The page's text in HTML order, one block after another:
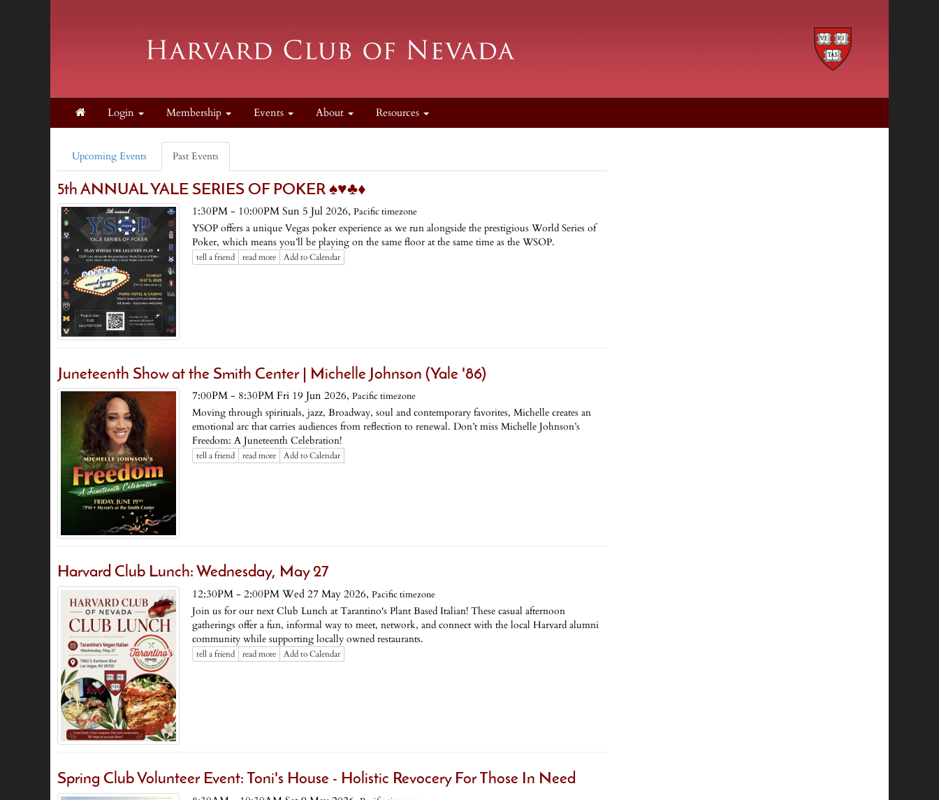
Login Membership Events About Resources
Upcoming Events Past Events
5th ANNUAL YALE SERIES OF POKER ♠️♥️♣️♦️
1:30PM - 10:00PM Sun 5 Jul 2026, Pacific timezone
YSOP offers a unique Vegas poker experience as we run alongside the prestigious World Series of
Poker, which means you’ll be playing on the same floor at the same time as the WSOP.
tell a friend read more Add to Calendar
Juneteenth Show at the Smith Center | Michelle Johnson (Yale '86)
7:00PM - 8:30PM Fri 19 Jun 2026, Pacific timezone
Moving through spirituals, jazz, Broadway, soul and contemporary favorites, Michelle creates an
emotional arc that carries audiences from reflection to renewal. Don’t miss Michelle Johnson’s
Freedom: A Juneteenth Celebration!
tell a friend read more Add to Calendar
Harvard Club Lunch: Wednesday, May 27
12:30PM - 2:00PM Wed 27 May 2026, Pacific timezone
Join us for our next Club Lunch at Tarantino's Plant Based Italian! These casual afternoon
gatherings offer a fun, informal way to meet, network, and connect with the local Harvard alumni
community while supporting locally owned restaurants.
tell a friend read more Add to Calendar
Spring Club Volunteer Event: Toni's House - Holistic Revocery For Those In Need